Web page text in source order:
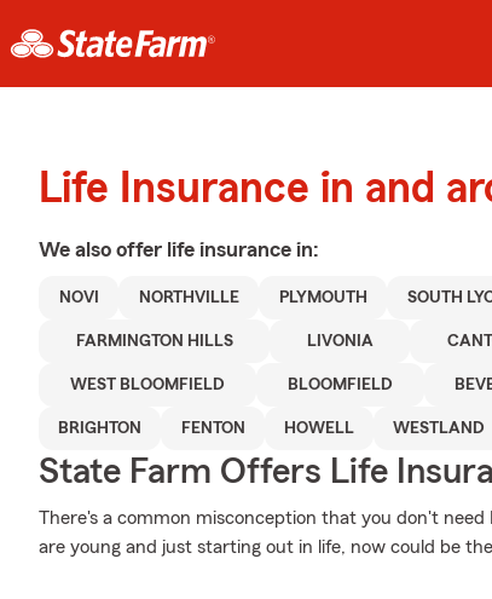
Life Insurance in and
We also offer life insurance in:
NOVI NORTHVILLE PLYMOUTH SOUTH
FARMINGTON HILLS LIVONIA
WEST BLOOMFIELD BLOOMFIELD
BRIGHTON FENTON HOWELL WESTLAND
State Farm Offers Life
There's a common misconception that you don't
are young and just starting out in life, now could be